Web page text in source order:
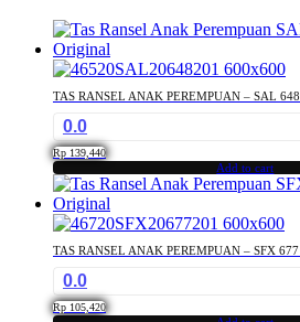
TAS RANSEL ANAK PEREMPUAN – SAL
0.0
Rp 139,440
Add to cart
TAS RANSEL ANAK PEREMPUAN – SFX
0.0
Rp 105,420